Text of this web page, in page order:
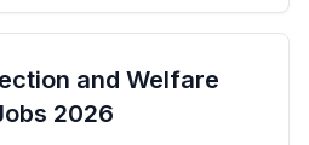
and Welfare
2026